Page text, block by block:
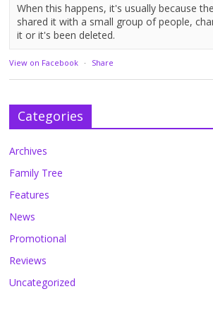
When this happens, it's usually because
shared it with a small group of people,
it or it's been deleted.
View on Facebook · Share
Categories
Archives
Family Tree
Features
News
Promotional
Reviews
Uncategorized